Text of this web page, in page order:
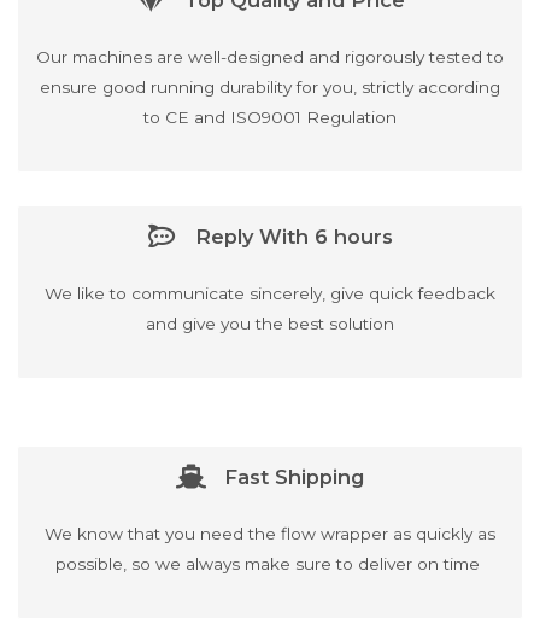
Our machines are well-designed and rigorously tested to
ensure good running durability for you, strictly according
to CE and ISO9001 Regulation
Reply With 6 hours
We like to communicate sincerely, give quick feedback
and give you the best solution
Fast Shipping
We know that you need the flow wrapper as quickly as
possible, so we always make sure to deliver on time